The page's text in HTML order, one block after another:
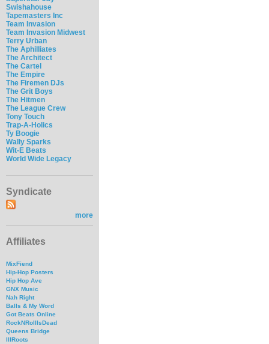
Swishahouse
Tapemasters Inc
Team Invasion
Team Invasion Midwest
Terry Urban
The Aphilliates
The Architect
The Cartel
The Empire
The Firemen DJs
The Grit Boys
The Hitmen
The League Crew
Tony Touch
Trap-A-Holics
Ty Boogie
Wally Sparks
Wit-E Beats
World Wide Legacy
Syndicate
more
Affiliates
MixFiend
Hip-Hop Posters
Hip Hop Ave
GNX Music
Nah Right
Balls & My Word
Got Beats Online
RockNRollIsDead
Queens Bridge
IllRoots